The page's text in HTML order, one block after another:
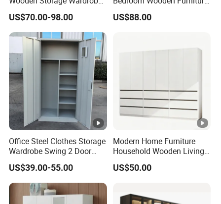
with Sliding Doors and
Wheels Steel Frame Closet
for Home Hotel Baby Room
Bedroom Bathroom
Furniture
US$70.00-98.00
Durable Large Storage
Wardrobe
US$88.00
Office Steel Clothes Storage
Wardrobe Swing 2 Door
Metal Locker Cabinet Iron
Cupboard Almirah
US$39.00-55.00
Modern Home Furniture
Household Wooden Living
Room Bedroom Closet
Wardrobe
US$50.00